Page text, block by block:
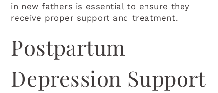
in new fathers is essential to ensure they
receive proper support and treatment.
Postpartum
Depression Support